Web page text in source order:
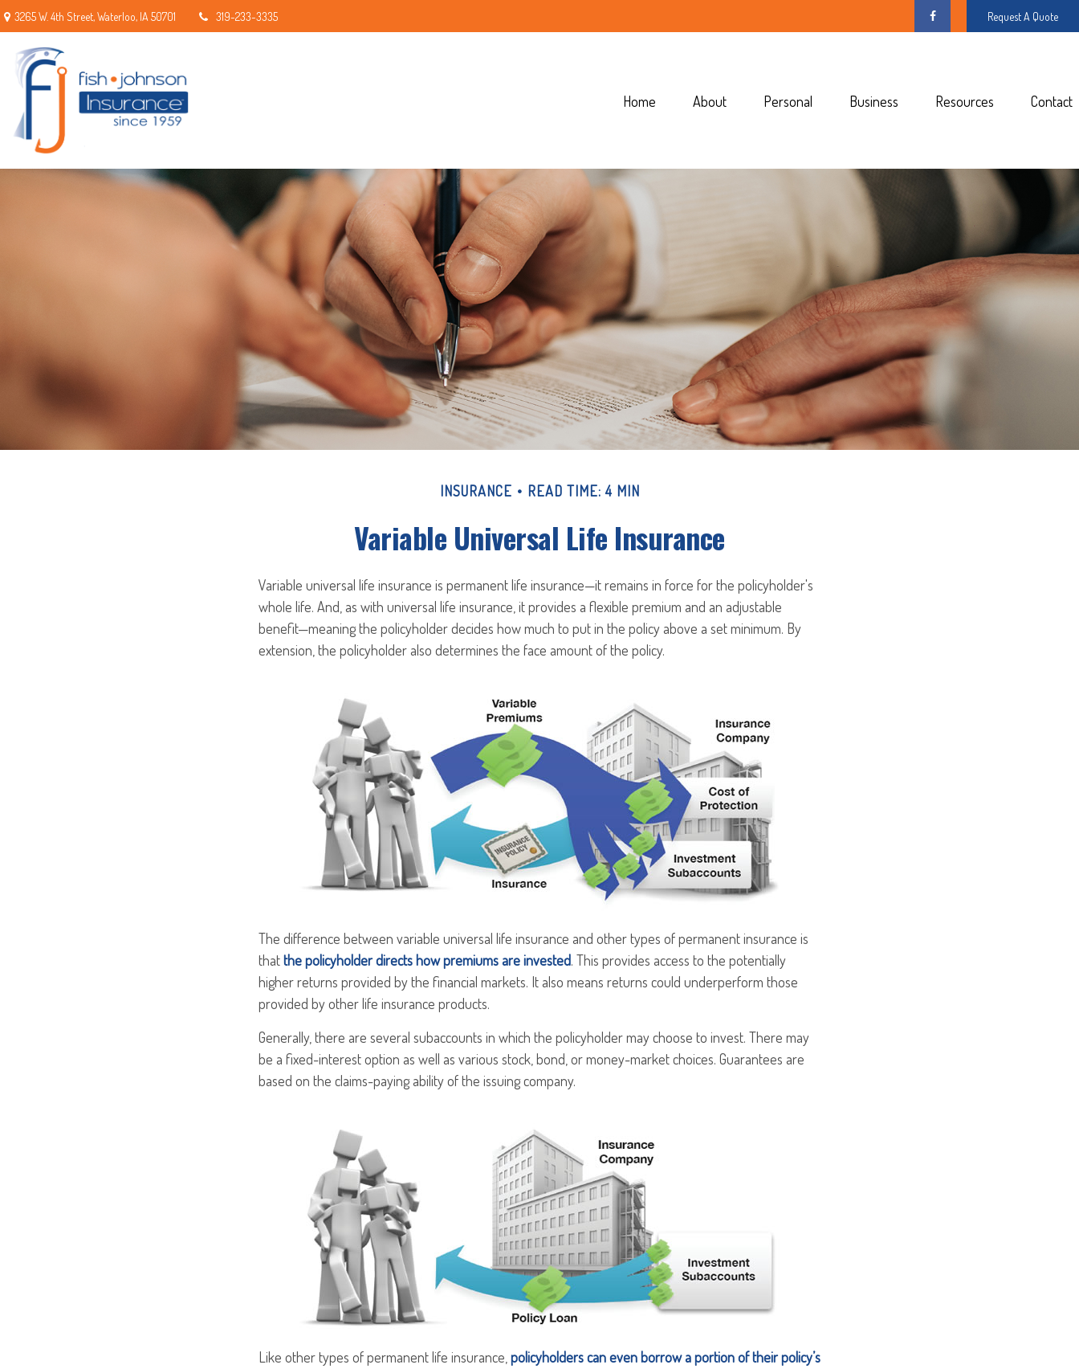
3265 W. 4th Street,Waterloo, IA 50701 319-233-3335 Request A Quote
Home About Personal Business Resources Contact
INSURANCE READ TIME: 4 MIN
Variable Universal Life Insurance
Variable universal life insurance is permanent life insurance—it remains in force for the policyholder's
whole life. And, as with universal life insurance, it provides a flexible premium and an adjustable
benefit—meaning the policyholder decides how much to put in the policy above a set minimum. By
extension, the policyholder also determines the face amount of the policy.
The difference between variable universal life insurance and other types of permanent insurance is
thatthe policyholder directs how premiums are invested. This provides access to the potentially
higher returns provided by the financial markets. It also means returns could underperform those
provided by other life insurance products.
Generally, there are several subaccounts in which the policyholder may choose to invest. There may
be a fixed-interest option as well as various stock, bond, or money-market choices. Guarantees are
based on the claims-paying ability of the issuing company.
Like other types of permanent life insurance, policyholders can even borrow a portion of their policy’s